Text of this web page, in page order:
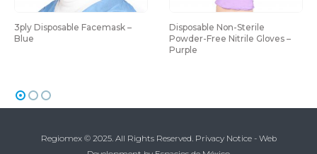
3ply Disposable Facemask –
Blue
Disposable Non-Sterile
Powder-Free Nitrile Gloves –
Purple
Regiomex © 2025. All Rights Reserved. Privacy Notice- Web